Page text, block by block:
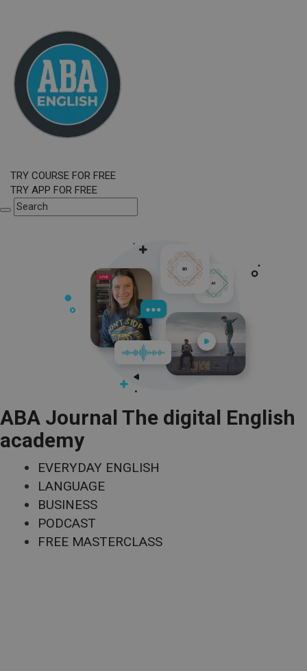
TRY COURSE FOR FREE
TRY APP FOR FREE
ABA Journal The digital English
academy
EVERYDAY ENGLISH
LANGUAGE
BUSINESS
PODCAST
FREE MASTERCLASS